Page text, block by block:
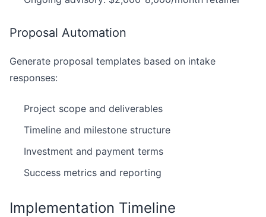
Proposal Automation
Generate proposal templates based on intake
responses:
Project scope and deliverables
Timeline and milestone structure
Investment and payment terms
Success metrics and reporting
Implementation Timeline